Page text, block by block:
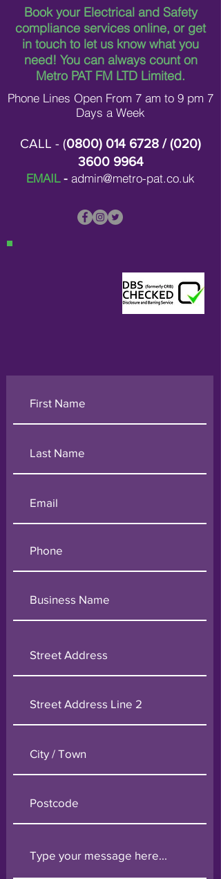
Breaking Down Asbestos
Survey Costs in London
Book your Electrical and Safety
compliance services online, or get
in touch to let us know what you
need! You can always count on
Metro PAT FM LTD Limited.
Phone Lines Open From 7 am to 9 pm 7
Days a Week
CALL - (0800) 014 6728 / (020)
3600 9964
EMAIL- admin@metro-pat.co.uk